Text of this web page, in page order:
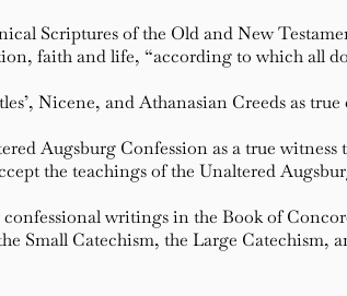
Scriptures of the Old and New
faith and life, “according to which all
Nicene, and Athanasian Creeds as
Augsburg Confession as a true
the teachings of the Unaltered
writings in the Book of
Small Catechism, the Large Catechism,